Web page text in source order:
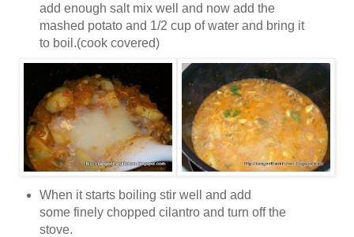
add enough salt mix well and now add the
mashed potato and 1/2 cup of water and bring it
to boil.(cook covered)
When it starts boiling stir well and add
some finely chopped cilantro and turn off the
stove.